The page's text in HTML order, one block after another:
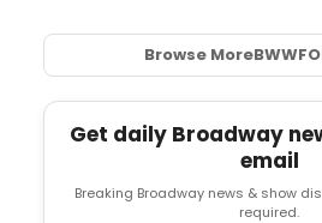
Browse MoreBWW
Get daily Broadway
email
Breaking Broadway news & show
required.